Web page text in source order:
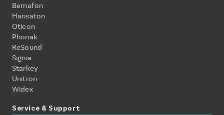
Bernafon
Hansaton
Oticon
Phonak
ReSound
Signia
Starkey
Unitron
Widex
Service & Support